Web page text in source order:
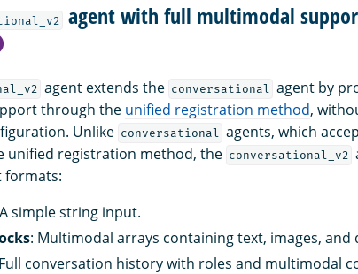
agent with full multimodal
agent extends the conversational
agent by
through the unified registration method,
Unlike conversational
agents, which
unified registration method, the conversational_v2
formats:
simple string input.
: Multimodal arrays containing text, images, and
conversation history with roles and multimodal